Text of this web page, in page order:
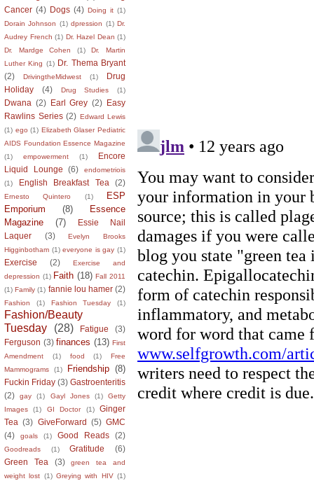
Cancer (4) Dogs (4) Doing it (1)
Dorain Johnson (1) dpression (1) Dr.
Audrey French (1) Dr. Hazel Dean (1)
Dr. Mardge Cohen
(1)
Dr. Martin
Luther King (1) Dr. Thema Bryant
(2)
DrivingtheMidwest (1)
Drug
Holiday
(4) Drug Studies (1)
Dwana (2) Earl Grey (2)
Easy
Rawlins Series (2) Edward Lewis
(1) ego (1) Elizabeth Glaser Pediatric
AIDS Foundation Essence Magazine
(1)
empowerment (1)
Encore
Liquid Lounge
(6)
endometriois
(1)
English Breakfast Tea (2)
Ernesto Quintero (1)
ESP
Emporium
(8)
Essence
Magazine
(7)
Essie Nail
Laquer
(3)
Evelyn Brooks
Higginbotham (1) everyone is gay (1)
Exercise (2)
Exercise and
depression (1) Faith (18) Fall 2011
(1) Family (1) fannie lou hamer (2)
Fashion (1) Fashion Tuesday (1)
Fashion/Beauty
Tuesday
(28) Fatigue
(3)
Ferguson (3) finances (13) First
Amendment
(1) food (1)
Free
Mammograms
(1) Friendship (8)
Fuckin Friday (3) Gastroenteritis
(2)
gay (1) Gayl Jones (1)
Getty
Images
(1) GI Doctor (1)
Ginger
Tea (3) GiveForward (5) GMC
(4)
goals (1) Good Reads (2)
Goodreads (1) Gratitude
(6)
Green Tea
(3)
green tea and
weight lost (1) Greying with HIV (1)